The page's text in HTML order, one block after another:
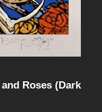
Roses (Dark